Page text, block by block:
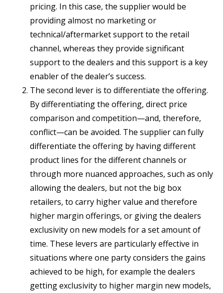
pricing. In this case, the supplier would be
providing almost no marketing or
technical/aftermarket support to the retail
channel, whereas they provide significant
support to the dealers and this support is a key
enabler of the dealer’s success.
The second lever is to differentiate the offering.
By differentiating the offering, direct price
comparison and competition—and, therefore,
conflict—can be avoided. The supplier can fully
differentiate the offering by having different
product lines for the different channels or
through more nuanced approaches, such as only
allowing the dealers, but not the big box
retailers, to carry higher value and therefore
higher margin offerings, or giving the dealers
exclusivity on new models for a set amount of
time. These levers are particularly effective in
situations where one party considers the gains
achieved to be high, for example the dealers
getting exclusivity to higher margin new models,